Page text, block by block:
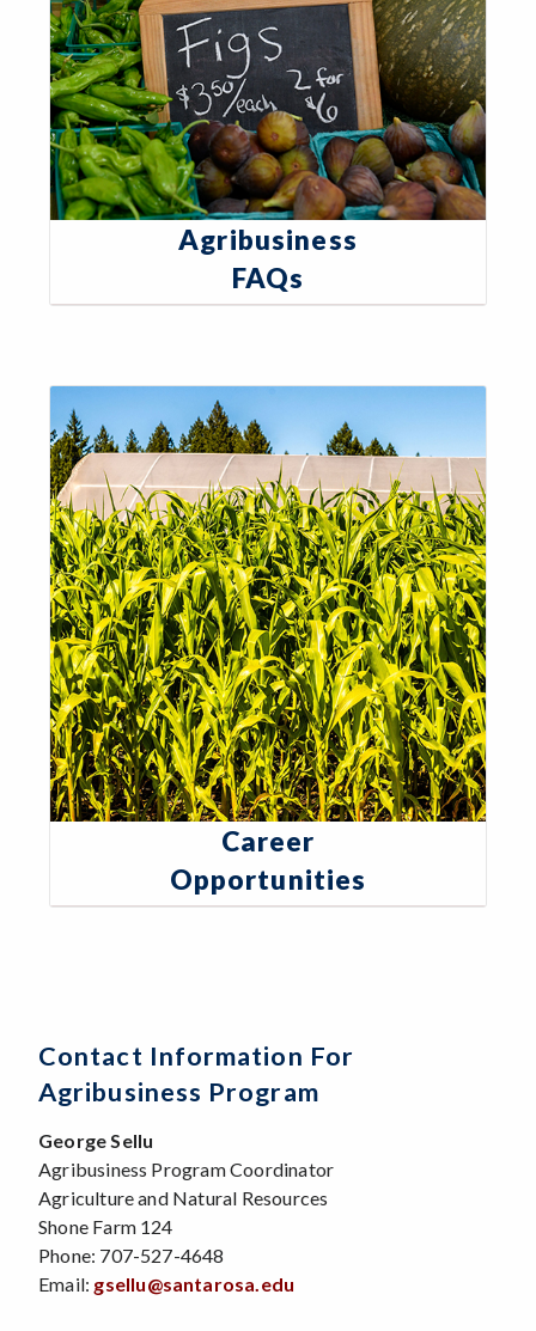
Agribusiness
FAQs
Career
Opportunities
Contact Information For
Agribusiness Program
George Sellu
Agribusiness Program Coordinator
Agriculture and Natural Resources
Shone Farm 124
Phone: 707-527-4648
Email: gsellu@santarosa.edu